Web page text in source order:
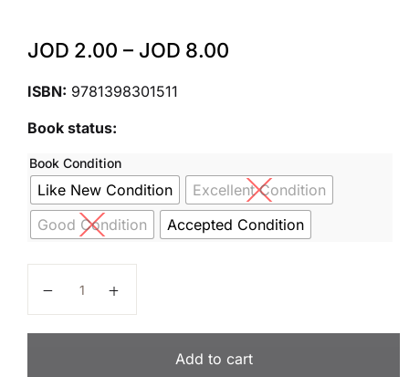
JOD 2.00 – JOD 8.00
ISBN: 9781398301511
Book status:
Book Condition
Like New Condition
Excellent Condition
Good Condition
Accepted Condition
Add to cart